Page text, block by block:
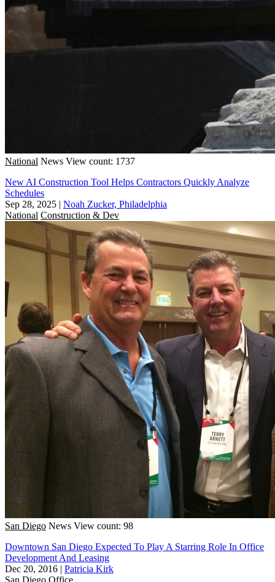
National News View count: 1737
New AI Construction Tool Helps Contractors Quickly Analyze
Schedules
Sep 28, 2025 | Noah Zucker, Philadelphia
National Construction & Dev
San Diego News View count: 98
Downtown San Diego Expected To Play A Starring Role In Office
Development And Leasing
Dec 20, 2016 | Patricia Kirk
San Diego Office